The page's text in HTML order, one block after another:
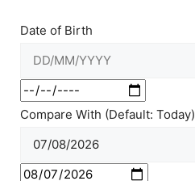
Date of Birth
Compare With (Default: Today)